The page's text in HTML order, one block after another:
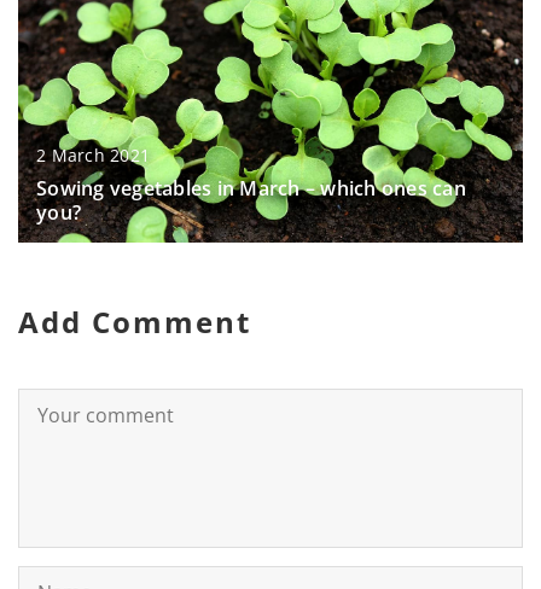
2 March 2021
Sowing vegetables in March – which ones can
you?
Add Comment